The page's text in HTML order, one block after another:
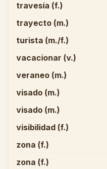
travesía (f.)
trayecto (m.)
turista (m./f.)
vacacionar (v.)
veraneo (m.)
visado (m.)
visado (m.)
visibilidad (f.)
zona (f.)
zona (f.)